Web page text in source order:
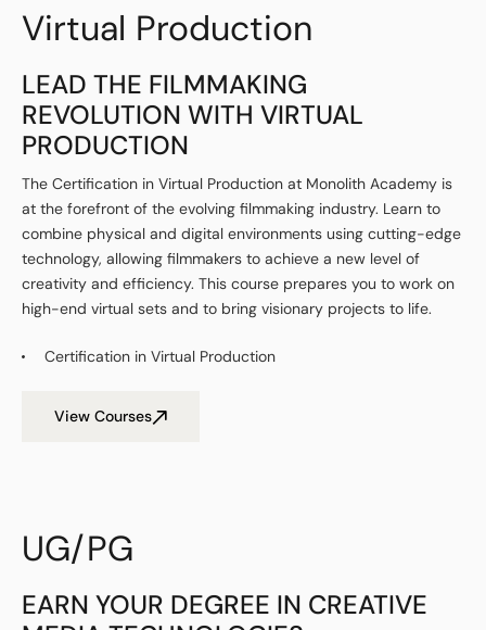
Virtual Production
LEAD THE FILMMAKING
REVOLUTION WITH VIRTUAL
PRODUCTION
The Certification in Virtual Production at Monolith Academy is
at the forefront of the evolving filmmaking industry. Learn to
combine physical and digital environments using cutting-edge
technology, allowing filmmakers to achieve a new level of
creativity and efficiency. This course prepares you to work on
high-end virtual sets and to bring visionary projects to life.
Certification in Virtual Production
View Courses
UG/PG
EARN YOUR DEGREE IN CREATIVE